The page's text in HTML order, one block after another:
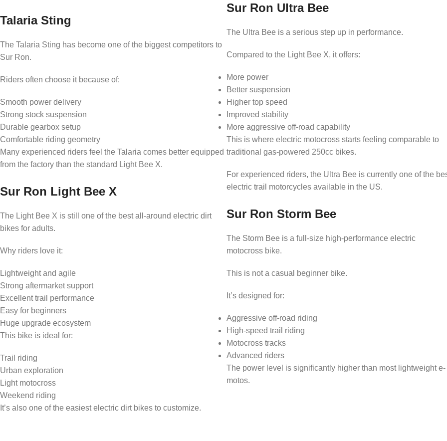
Talaria Sting
The Talaria Sting has become one of the biggest competitors to
Sur Ron.
Riders often choose it because of:
Smooth power delivery
Strong stock suspension
Durable gearbox setup
Comfortable riding geometry
Many experienced riders feel the Talaria comes better equipped
from the factory than the standard Light Bee X.
Sur Ron Light Bee X
The Light Bee X is still one of the best all-around electric dirt
bikes for adults.
Why riders love it:
Lightweight and agile
Strong aftermarket support
Excellent trail performance
Easy for beginners
Huge upgrade ecosystem
This bike is ideal for:
Trail riding
Urban exploration
Light motocross
Weekend riding
It’s also one of the easiest electric dirt bikes to customize.
Sur Ron Ultra Bee
The Ultra Bee is a serious step up in performance.
Compared to the Light Bee X, it offers:
More power
Better suspension
Higher top speed
Improved stability
More aggressive off-road capability
This is where electric motocross starts feeling comparable to
traditional gas-powered 250cc bikes.
For experienced riders, the Ultra Bee is currently one of the
electric trail motorcycles available in the US.
Sur Ron Storm Bee
The Storm Bee is a full-size high-performance electric
motocross bike.
This is not a casual beginner bike.
It’s designed for:
Aggressive off-road riding
High-speed trail riding
Motocross tracks
Advanced riders
The power level is significantly higher than most lightweight e-
motos.